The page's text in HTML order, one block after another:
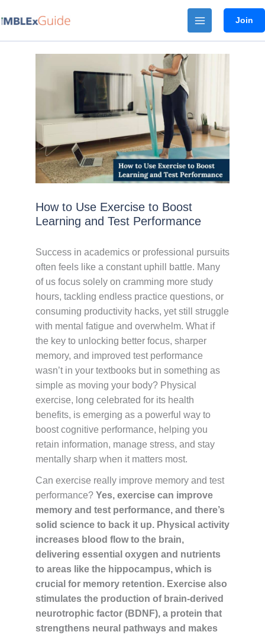
to
Join
How to Use Exercise to Boost
Learning and Test Performance
Success in academics or professional pursuits
often feels like a constant uphill battle. Many
of us focus solely on cramming more study
hours, tackling endless practice questions, or
consuming productivity hacks, yet still struggle
with mental fatigue and overwhelm. What if
the key to unlocking better focus, sharper
memory, and improved test performance
wasn’t in your textbooks but in something as
simple as moving your body? Physical
exercise, long celebrated for its health
benefits, is emerging as a powerful way to
boost cognitive performance, helping you
retain information, manage stress, and stay
mentally sharp when it matters most.
Can exercise really improve memory and test
performance? Yes, exercise can improve
memory and test performance, and there’s
solid science to back it up. Physical activity
increases blood flow to the brain,
delivering essential oxygen and nutrients
to areas like the hippocampus, which is
crucial for memory retention. Exercise also
stimulates the production of brain-derived
neurotrophic factor (BDNF), a protein that
strengthens neural pathways and makes